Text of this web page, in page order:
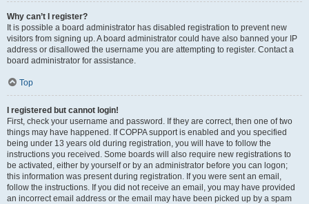
Why can’t I register?
It is possible a board administrator has disabled registration to prevent new
visitors from signing up. A board administrator could have also banned your IP
address or disallowed the username you are attempting to register. Contact a
board administrator for assistance.
Top
I registered but cannot login!
First, check your username and password. If they are correct, then one of two
things may have happened. If COPPA support is enabled and you specified
being under 13 years old during registration, you will have to follow the
instructions you received. Some boards will also require new registrations to
be activated, either by yourself or by an administrator before you can logon;
this information was present during registration. If you were sent an email,
follow the instructions. If you did not receive an email, you may have provided
an incorrect email address or the email may have been picked up by a spam